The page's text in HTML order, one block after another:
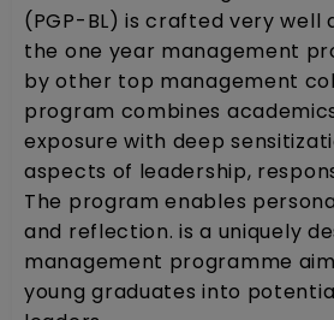
(PGP-BL) is crafted very well
the one year management
by other top management
program combines
exposure with deep
aspects of leadership,
The program enables
and reflection. is a uniquely
management programme
young graduates into